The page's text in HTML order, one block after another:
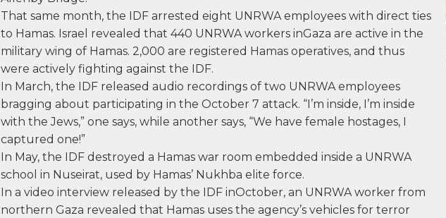
That same month, the IDF arrested eight UNRWA employees with direct ties
to Hamas. Israel revealed that 440 UNRWA workers inGaza are active in the
military wing of Hamas. 2,000 are registered Hamas operatives, and thus
were actively fighting against the IDF.
In March, the IDF released audio recordings of two UNRWA employees
bragging about participating in the October 7 attack. “I’m inside, I’m inside
with the Jews,” one says, while another says, “We have female hostages, I
captured one!”
In May, the IDF destroyed a Hamas war room embedded inside a UNRWA
school in Nuseirat, used by Hamas’ Nukhba elite force.
In a video interview released by the IDF inOctober, an UNRWA worker from
northern Gaza revealed that Hamas uses the agency’s vehicles for terror